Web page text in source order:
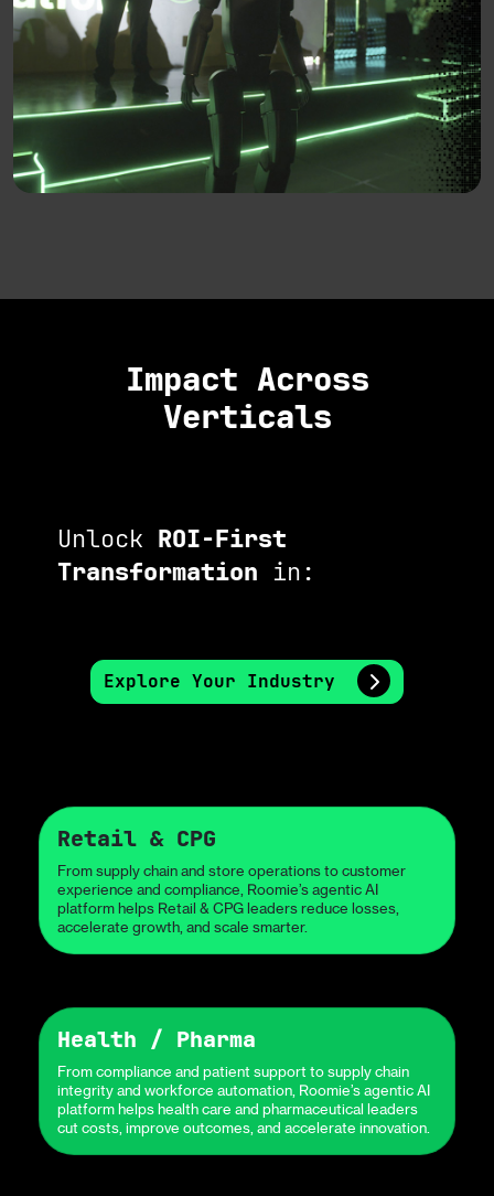
Impact Across
Verticals
Unlock ROI-First
Transformation in:
Explore Your Industry
Retail & CPG
From supply chain and store operations to customer
experience and compliance, Roomie’s agentic AI
platform helps Retail & CPG leaders reduce losses,
accelerate growth, and scale smarter.
Health / Pharma
From compliance and patient support to supply chain
integrity and workforce automation, Roomie’s agentic AI
platform helps health care and pharmaceutical leaders
cut costs, improve outcomes, and accelerate innovation.